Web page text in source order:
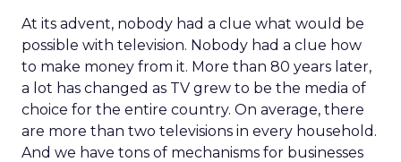
At its advent, nobody had a clue what would be
possible with television. Nobody had a clue how
to make money from it. More than 80 years later,
a lot has changed as TV grew to be the media of
choice for the entire country. On average, there
are more than two televisions in every household.
And we have tons of mechanisms for businesses